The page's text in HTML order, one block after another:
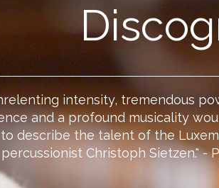
intensity, tremendous
and a profound musicality
describe the talent of the
percussionist Christoph Sietzen." -